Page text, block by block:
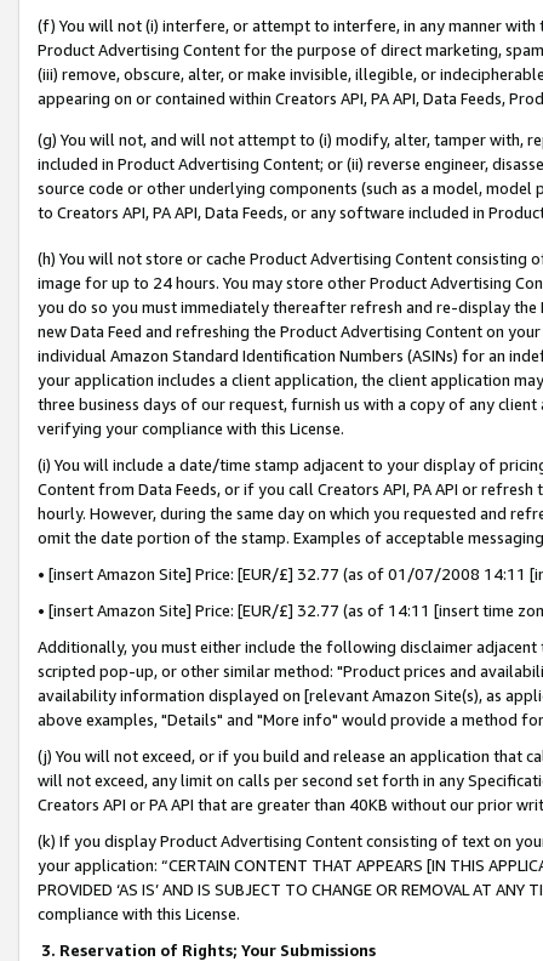
(f) You will not (i) interfere, or attempt to interfere, in any manner
Product Advertising Content for the purpose of direct marketing,
(iii) remove, obscure, alter, or make invisible, illegible, or
appearing on or contained within Creators API, PA API, Data Feeds,
(g) You will not, and will not attempt to (i) modify, alter, tamper with,
included in Product Advertising Content; or (ii) reverse engineer,
source code or other underlying components (such as a model,
to Creators API, PA API, Data Feeds, or any software included in
(h) You will not store or cache Product Advertising Content
image for up to 24 hours. You may store other Product Advertising
you do so you must immediately thereafter refresh and re-display the
new Data Feed and refreshing the Product Advertising Content on
individual Amazon Standard Identification Numbers (ASINs) for an
your application includes a client application, the client application
three business days of our request, furnish us with a copy of any
verifying your compliance with this License.
(i) You will include a date/time stamp adjacent to your display of
Content from Data Feeds, or if you call Creators API, PA API or
hourly. However, during the same day on which you requested and
omit the date portion of the stamp. Examples of acceptable
• [insert Amazon Site] Price: [EUR/£] 32.77 (as of 01/07/2008 14:11
• [insert Amazon Site] Price: [EUR/£] 32.77 (as of 14:11 [insert time
Additionally, you must either include the following disclaimer
scripted pop-up, or other similar method: "Product prices and
availability information displayed on [relevant Amazon Site(s), as
above examples, "Details" and "More info" would provide a method
(j) You will not exceed, or if you build and release an application that
will not exceed, any limit on calls per second set forth in any
Creators API or PA API that are greater than 40KB without our prior
(k) If you display Product Advertising Content consisting of text on
your application: “CERTAIN CONTENT THAT APPEARS [IN THIS
PROVIDED ‘AS IS’ AND IS SUBJECT TO CHANGE OR REMOVAL AT
compliance with this License.
3. Reservation of Rights; Your Submissions